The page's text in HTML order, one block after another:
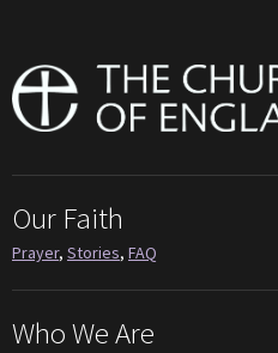
Our Faith
Prayer, Stories, FAQ
Who We Are